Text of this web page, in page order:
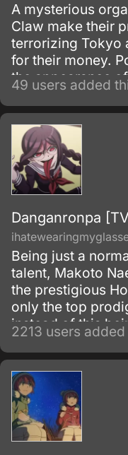
A mysterious
Claw make their
terrorizing Tokyo
for their money.
the appearance
who thwarts all of
schemes before
49 users added
Danganronpa
Being just a
talent, Makoto
the prestigious
only the top
instead of this
wonderful high
despair, because
from Hope's
your fellow
victims.
2213 users added